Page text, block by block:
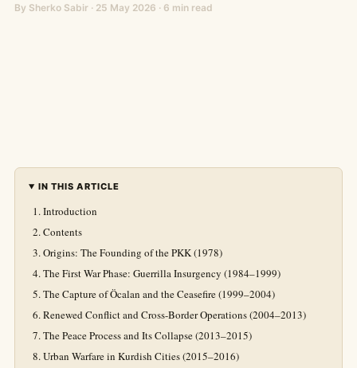
By Sherko Sabir · 25 May 2026 · 6 min read
IN THIS ARTICLE
Introduction
Contents
Origins: The Founding of the PKK (1978)
The First War Phase: Guerrilla Insurgency (1984–1999)
The Capture of Öcalan and the Ceasefire (1999–2004)
Renewed Conflict and Cross-Border Operations (2004–2013)
The Peace Process and Its Collapse (2013–2015)
Urban Warfare in Kurdish Cities (2015–2016)